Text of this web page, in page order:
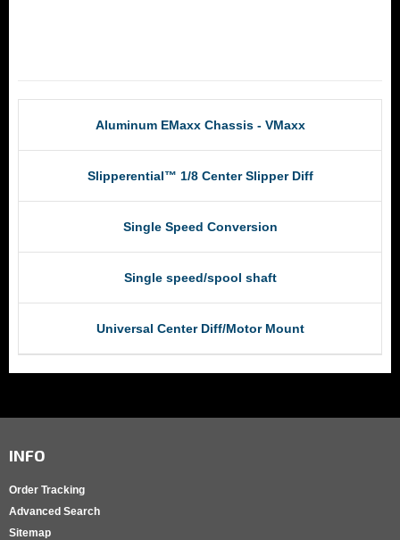
Aluminum EMaxx Chassis - VMaxx
Slipperential™ 1/8 Center Slipper Diff
Single Speed Conversion
Single speed/spool shaft
Universal Center Diff/Motor Mount
INFO
Order Tracking
Advanced Search
Sitemap